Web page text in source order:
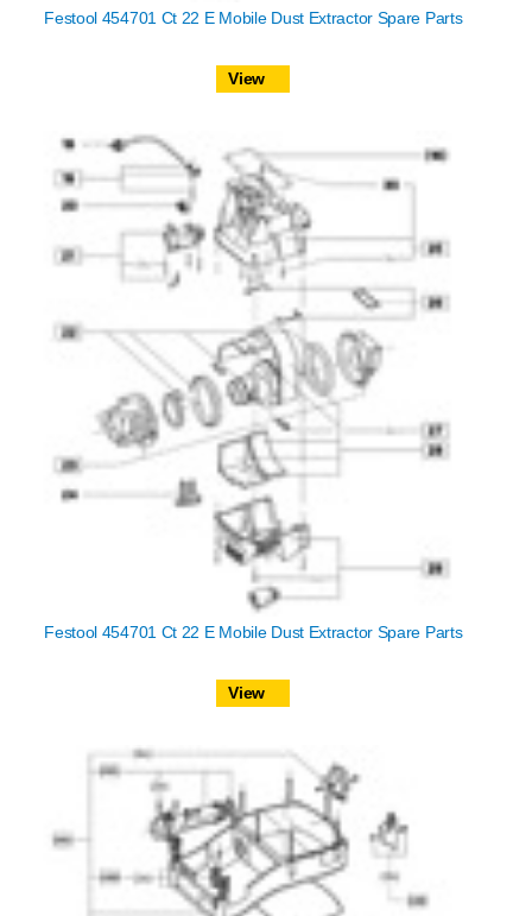
Festool 454701 Ct 22 E Mobile Dust Extractor Spare Parts
View
Festool 454701 Ct 22 E Mobile Dust Extractor Spare Parts
View